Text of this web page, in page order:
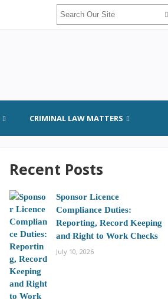
CRIMINAL LAW MATTERS
Recent Posts
Sponsor Licence
Compliance Duties:
Reporting, Record Keeping
and Right to Work Checks
July 10, 2026